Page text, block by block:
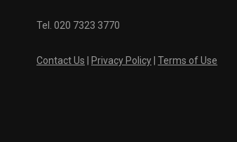
Tel. 020 7323 3770
Contact Us Privacy Policy Terms of Use